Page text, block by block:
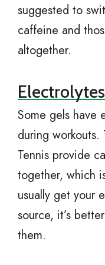
suggested to
caffeine and
altogether.
Electrolytes
Some gels have
during
Tennis provide
together, which
usually get your
source, it’s
them.